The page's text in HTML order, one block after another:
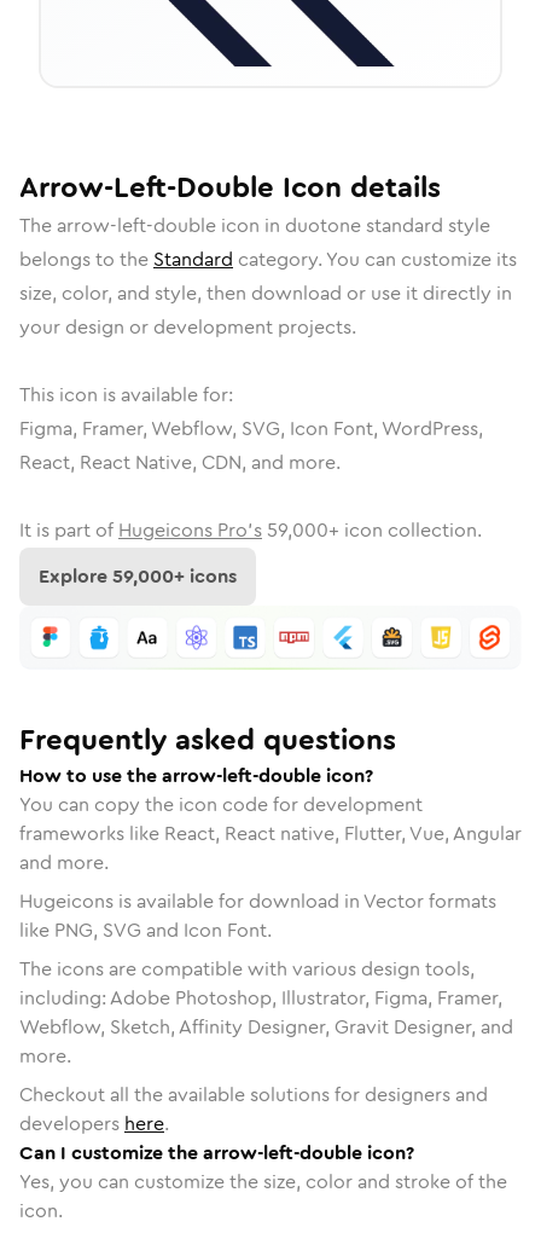
Arrow-Left-Double Icon details
The arrow-left-double icon in duotone standard style
belongs to the Standard category. You can customize its
size, color, and style, then download or use it directly in
your design or development projects.
This icon is available for:
Figma, Framer, Webflow, SVG, Icon Font, WordPress,
React, React Native, CDN, and more.
It is part of Hugeicons Pro's 59,000+ icon collection.
Explore59,000+ icons
Frequently asked questions
How to use the arrow-left-double icon?
You can copy the icon code for development
frameworks like React, React native, Flutter, Vue, Angular
and more.
Hugeicons is available for download in Vector formats
like PNG, SVG and Icon Font.
The icons are compatible with various design tools,
including: Adobe Photoshop, Illustrator, Figma, Framer,
Webflow, Sketch, Affinity Designer, Gravit Designer, and
more.
Checkout all the available solutions for designers and
developers here.
Can I customize the arrow-left-double icon?
Yes, you can customize the size, color and stroke of the
icon.